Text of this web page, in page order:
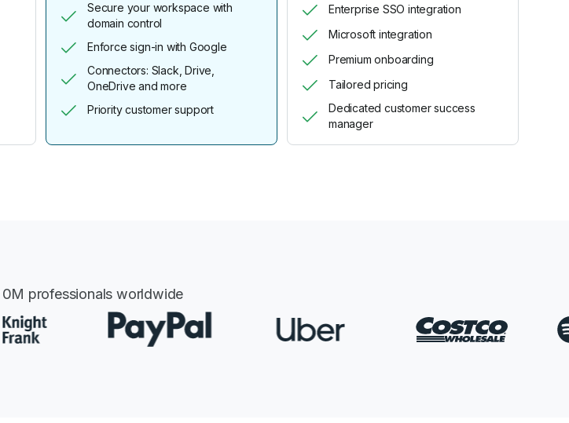
Secure your workspace with
domain control
Enforce sign-in with Google
Connectors: Slack, Drive,
OneDrive and more
Priority customer support
Enterprise SSO integration
Microsoft integration
Premium onboarding
Tailored pricing
Dedicated customer success
manager
0M professionals worldwide